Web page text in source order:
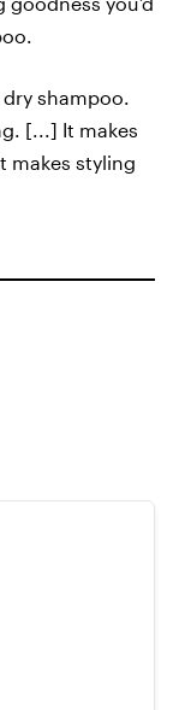
shampoo.
[...] It makes
makes styling